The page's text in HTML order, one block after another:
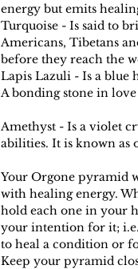
energy but emits
Turquoise - Is said to
Americans, Tibetans
before they reach the
Lapis Lazuli - Is a blue
A bonding stone in
Amethyst - Is a violet
abilities. It is known as
Your Orgone pyramid
with healing energy.
hold each one in your
your intention for it;
to heal a condition or
Keep your pyramid